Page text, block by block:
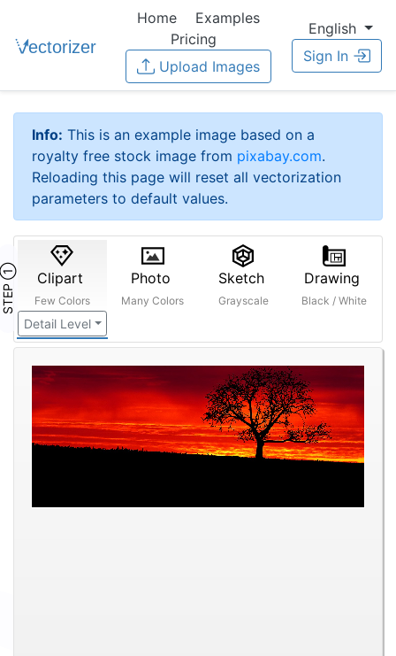
Home
Examples
Pricing
Upload Images
English
Sign In
Info: This is an example image based on a
royalty free stock image from pixabay.com.
Reloading this page will reset all vectorization
parameters to default values.
STEP ① Clipart
Few Colors
Detail Level
Photo
Many Colors
Sketch
Grayscale
Drawing
Black / White